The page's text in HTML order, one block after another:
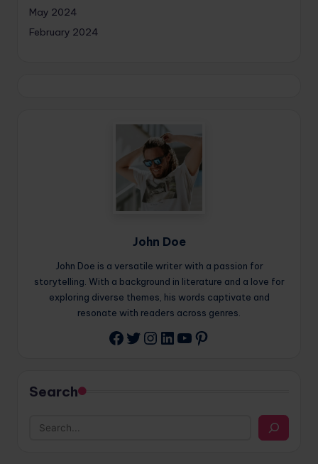
May 2024
February 2024
John Doe
John Doe is a versatile writer with a passion for
storytelling. With a background in literature and a love for
exploring diverse themes, his words captivate and
resonate with readers across genres.
Facebook
Twitter
Instagram
LinkedIn
YouTube
Pinterest
Search